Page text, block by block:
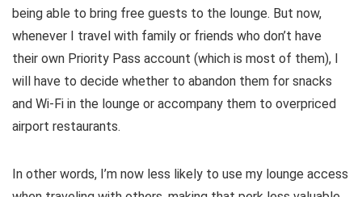
being able to bring free guests to the lounge. But now,
whenever I travel with family or friends who don’t have
their own Priority Pass account (which is most of them), I
will have to decide whether to abandon them for snacks
and Wi-Fi in the lounge or accompany them to overpriced
airport restaurants.
In other words, I’m now less likely to use my lounge access